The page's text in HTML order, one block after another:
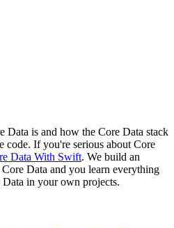
is and how the Core Data stack
code. If you're serious about Core
Data With Swift. We build an
Data and you learn everything
in your own projects.